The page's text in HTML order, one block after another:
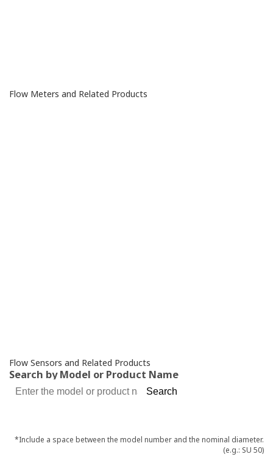
Flow Meters and Related Products
Flow Sensors and Related Products
Search by Model or Product Name
*Include a space between the model number and the nominal diameter.
(e.g.: SU 50)